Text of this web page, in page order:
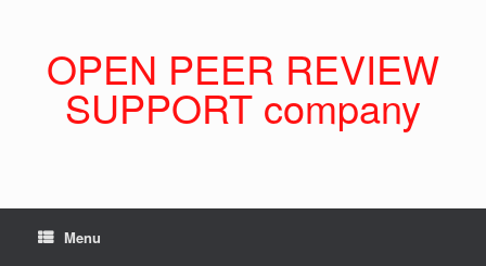
OPEN PEER REVIEW
SUPPORT company
Menu